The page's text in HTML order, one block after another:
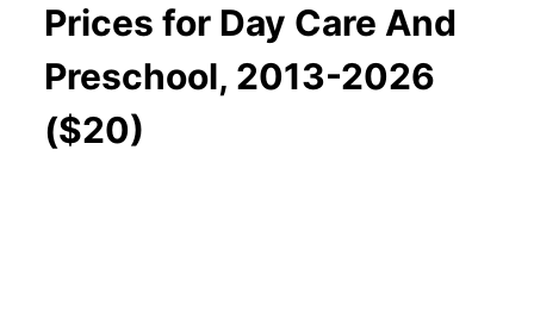
Prices for Day Care And
Preschool, 2013-2026
($20)